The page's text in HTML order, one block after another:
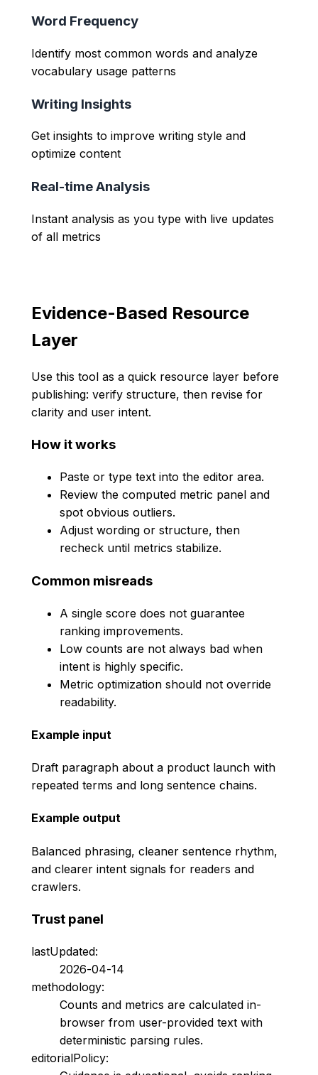
Word Frequency
Identify most common words and analyze
vocabulary usage patterns
Writing Insights
Get insights to improve writing style and
optimize content
Real-time Analysis
Instant analysis as you type with live updates
of all metrics
Evidence-Based Resource
Layer
Use this tool as a quick resource layer before
publishing: verify structure, then revise for
clarity and user intent.
How it works
Paste or type text into the editor area.
Review the computed metric panel and
spot obvious outliers.
Adjust wording or structure, then
recheck until metrics stabilize.
Common misreads
A single score does not guarantee
ranking improvements.
Low counts are not always bad when
intent is highly specific.
Metric optimization should not override
readability.
Example input
Draft paragraph about a product launch with
repeated terms and long sentence chains.
Example output
Balanced phrasing, cleaner sentence rhythm,
and clearer intent signals for readers and
crawlers.
Trust panel
lastUpdated:
2026-04-14
methodology:
Counts and metrics are calculated in-
browser from user-provided text with
deterministic parsing rules.
editorialPolicy: